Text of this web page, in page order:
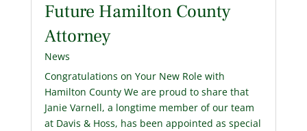
Future Hamilton County
Attorney
News
Congratulations on Your New Role with
Hamilton County We are proud to share that
Janie Varnell, a longtime member of our team
at Davis & Hoss, has been appointed as special